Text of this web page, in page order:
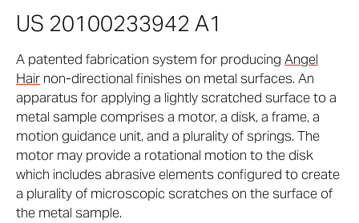
US 20100233942 A1
A patented fabrication system for producing Angel
Hair non-directional finishes on metal surfaces. An
apparatus for applying a lightly scratched surface to a
metal sample comprises a motor, a disk, a frame, a
motion guidance unit, and a plurality of springs. The
motor may provide a rotational motion to the disk
which includes abrasive elements configured to create
a plurality of microscopic scratches on the surface of
the metal sample.